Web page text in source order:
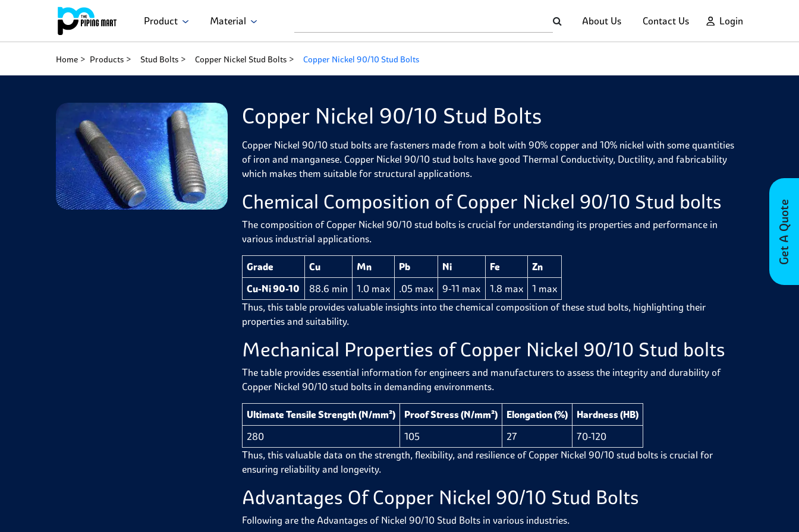
Product Material About Us Contact Us Login
Get A Quote
Home Products Stud Bolts Copper Nickel Stud Bolts Copper Nickel 90/10 Stud Bolts
Copper Nickel 90/10 Stud Bolts
Copper Nickel 90/10 stud bolts are fasteners made from a bolt with 90% copper and 10% nickel with some quantities
of iron and manganese. Copper Nickel 90/10 stud bolts have good Thermal Conductivity, Ductility, and fabricability
which makes them suitable for structural applications.
Chemical Composition of Copper Nickel 90/10 Stud bolts
The composition of Copper Nickel 90/10 stud bolts is crucial for understanding its properties and performance in
various industrial applications.
Grade Cu Mn Pb Ni Fe
Zn
Cu-Ni 90-10
88.6 min 1.0 max .05 max 9-11 max 1.8 max
1 max
Thus, this table provides valuable insights into the chemical composition of these stud bolts, highlighting their
properties and suitability.
Mechanical Properties of Copper Nickel 90/10 Stud bolts
The table provides essential information for engineers and manufacturers to assess the integrity and durability of
Copper Nickel 90/10 stud bolts in demanding environments.
Ultimate Tensile Strength (N/mm²) Proof Stress (N/mm²) Elongation (%)
Hardness (HB)
280
105 27
70-120
Thus, this valuable data on the strength, flexibility, and resilience of Copper Nickel 90/10 stud bolts is crucial for
ensuring reliability and longevity.
Advantages Of Copper Nickel 90/10 Stud Bolts
Following are the Advantages of Nickel 90/10 Stud Bolts in various industries.